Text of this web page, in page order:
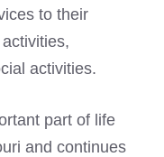
to their
activities.
part of life
and continues